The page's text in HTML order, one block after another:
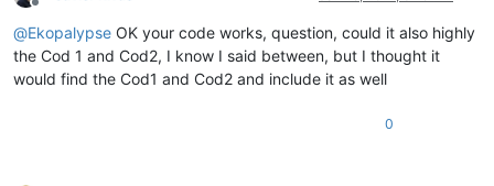
Offline
@Ekopalypse OK your code works, question, could it also highly
the Cod 1 and Cod2, I know I said between, but I thought it
would find the Cod1 and Cod2 and include it as well
0